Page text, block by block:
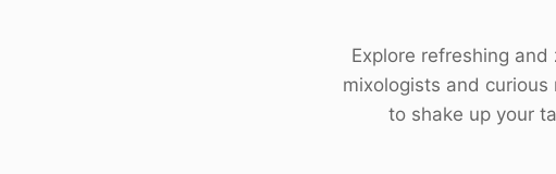
Explore refreshing
mixologists and
to shake up your